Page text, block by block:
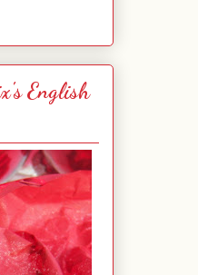
English